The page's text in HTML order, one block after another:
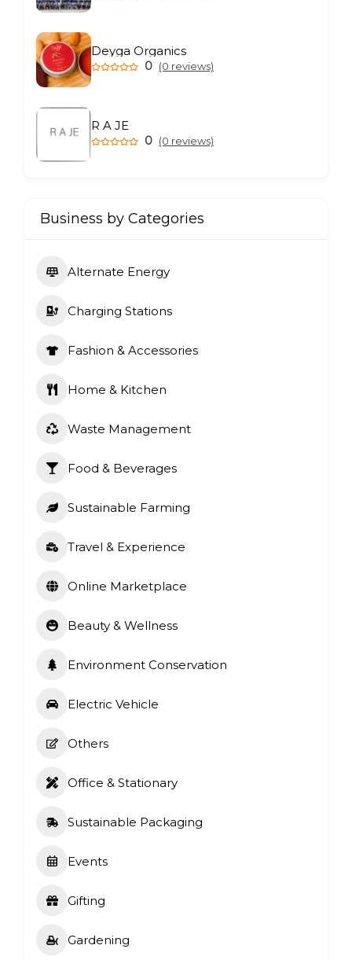
Deyga Organics
0 (0 reviews)
R A JE
0 (0 reviews)
Business by Categories
Alternate Energy
Charging Stations
Fashion & Accessories
Home & Kitchen
Waste Management
Food & Beverages
Sustainable Farming
Travel & Experience
Online Marketplace
Beauty & Wellness
Environment Conservation
Electric Vehicle
Others
Office & Stationary
Sustainable Packaging
Events
Gifting
Gardening